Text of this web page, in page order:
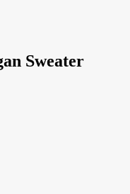
Sweater